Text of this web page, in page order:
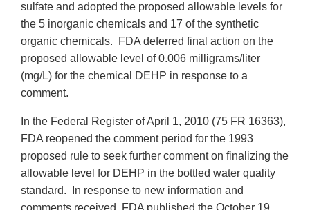
sulfate and adopted the proposed allowable levels for
the 5 inorganic chemicals and 17 of the synthetic
organic chemicals. FDA deferred final action on the
proposed allowable level of 0.006 milligrams/liter
(mg/L) for the chemical DEHP in response to a
comment.
In the Federal Register of April 1, 2010 (75 FR 16363),
FDA reopened the comment period for the 1993
proposed rule to seek further comment on finalizing the
allowable level for DEHP in the bottled water quality
standard. In response to new information and